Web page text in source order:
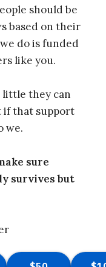
should be
based on their
do is funded
like you.
little they can
if that support
we.
sure
survives but